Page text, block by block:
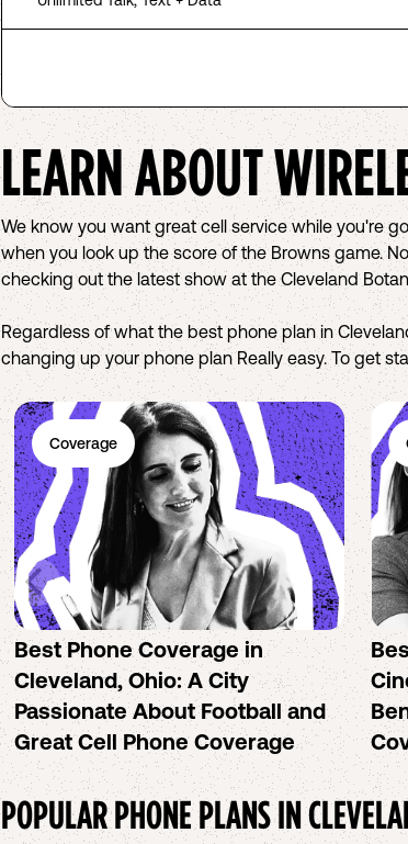
LEARN ABOUT
We know you want great cell service while you're
when you look up the score of the Browns game.
checking out the latest show at the Cleveland
Regardless of what the best phone plan in
changing up your phone plan Really easy. To get
Coverage
Best Phone Coverage in
Cleveland, Ohio: A City
Passionate About Football and
Great Cell Phone Coverage
POPULAR PHONE PLANS IN